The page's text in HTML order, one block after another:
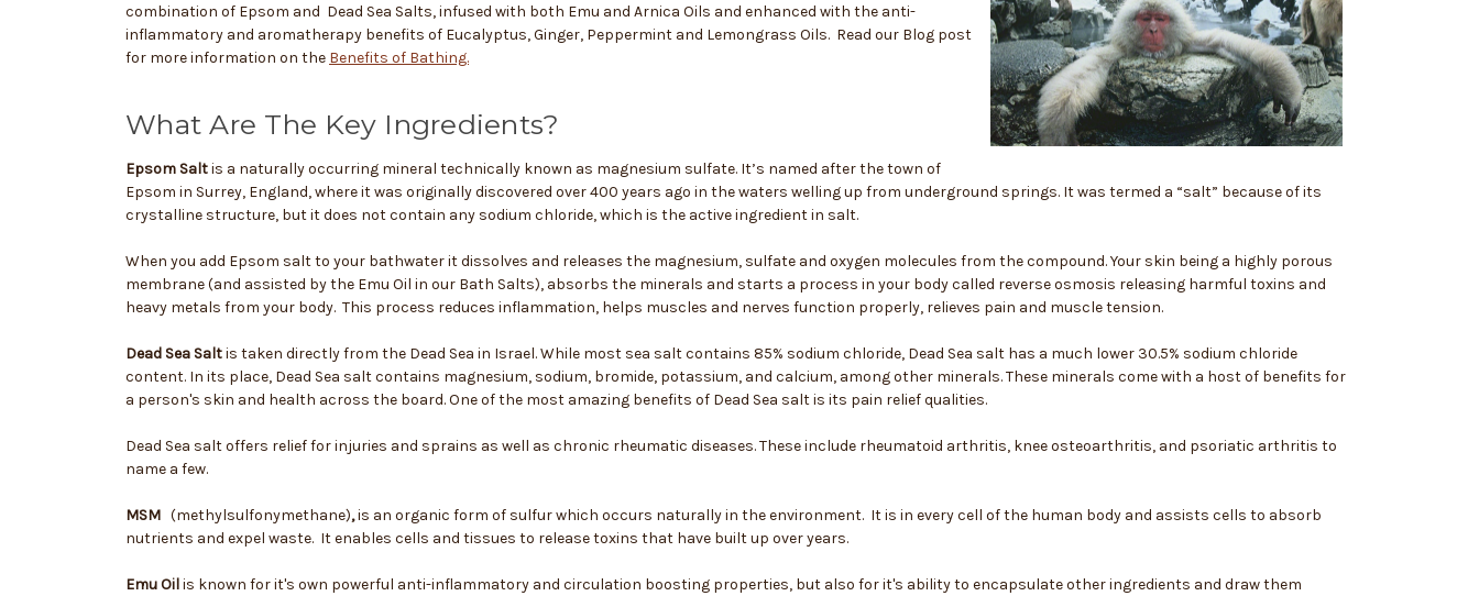
combination of Epsom and Dead Sea Salts, infused with both Emu and Arnica Oils and enhanced with the anti-
inflammatory and aromatherapy benefits of Eucalyptus, Ginger, Peppermint and Lemongrass Oils. Read our Blog post
for more information on the Benefits of Bathing.
What Are The Key Ingredients?
Epsom Saltis a naturally occurring mineral technically known as magnesium sulfate. It’s named after the town of
Epsom in Surrey, England, where it was originally discovered over 400 years ago in the waters welling up from underground springs. It was termed a “salt” because of its
crystalline structure, but it does not contain any sodium chloride, which is the active ingredient in salt.
When you add Epsom salt to your bathwater it dissolves and releases the magnesium, sulfate and oxygen molecules from the compound. Your skin being a highly porous
membrane (and assisted by the Emu Oil in our Bath Salts), absorbs the minerals and starts a process in your body called reverse osmosis releasing harmful toxins and
heavy metals from your body. This process reduces inflammation, helps muscles and nerves function properly, relieves pain and muscle tension.
Dead Sea Saltis taken directly from the Dead Sea in Israel. While most sea salt contains 85% sodium chloride, Dead Sea salt has a much lower 30.5% sodium chloride
content. In its place, Dead Sea salt contains magnesium, sodium, bromide, potassium, and calcium, among other minerals. These minerals come with a host of benefits for
a person's skin and health across the board. One of the most amazing benefits of Dead Sea salt is its pain relief qualities.
Dead Sea salt offers relief for injuries and sprains as well as chronic rheumatic diseases. These include rheumatoid arthritis, knee osteoarthritis, and psoriatic arthritis to
name a few.
MSM (methylsulfonymethane),is an organic form of sulfur which occurs naturally in the environment. It is in every cell of the human body and assists cells to absorb
nutrients and expel waste. It enables cells and tissues to release toxins that have built up over years.
Emu Oilis known for it's own powerful anti-inflammatory and circulation boosting properties, but also for it's ability to encapsulate other ingredients and draw them